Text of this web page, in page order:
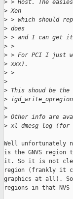
> > Host. The
> Xen
> > which should
> does
> > and I can get it
> >
> > For PCI I just
> xxx).
> >
>
> This shoud be the
>
>
> Other info are
> xl dmesg log (for
Well unfortunately
is the GNVS
it. So it is not
region (frankly it
graphics at all).
regions in that NVS